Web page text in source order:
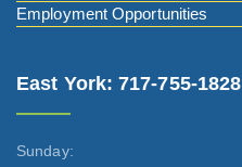
Employment Opportunities
East York: 717-755-1828
Sunday: